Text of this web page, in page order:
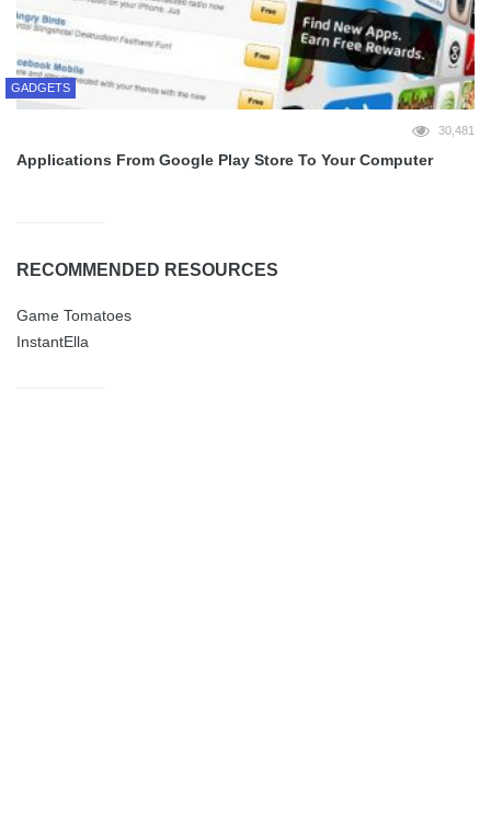
GADGETS
30,481
Applications From Google Play Store To Your Computer
RECOMMENDED RESOURCES
Game Tomatoes
InstantElla